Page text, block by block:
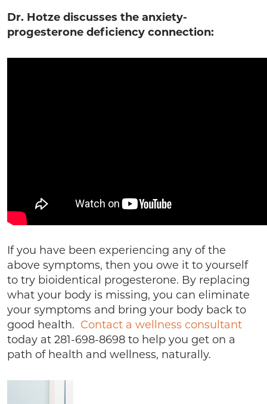
Dr. Hotze discusses the anxiety-
progesterone deficiency connection:
If you have been experiencing any of the
above symptoms, then you owe it to yourself
to try bioidentical progesterone. By replacing
what your body is missing, you can eliminate
your symptoms and bring your body back to
good health. Contact a wellness consultant
today at 281-698-8698 to help you get on a
path of health and wellness, naturally.